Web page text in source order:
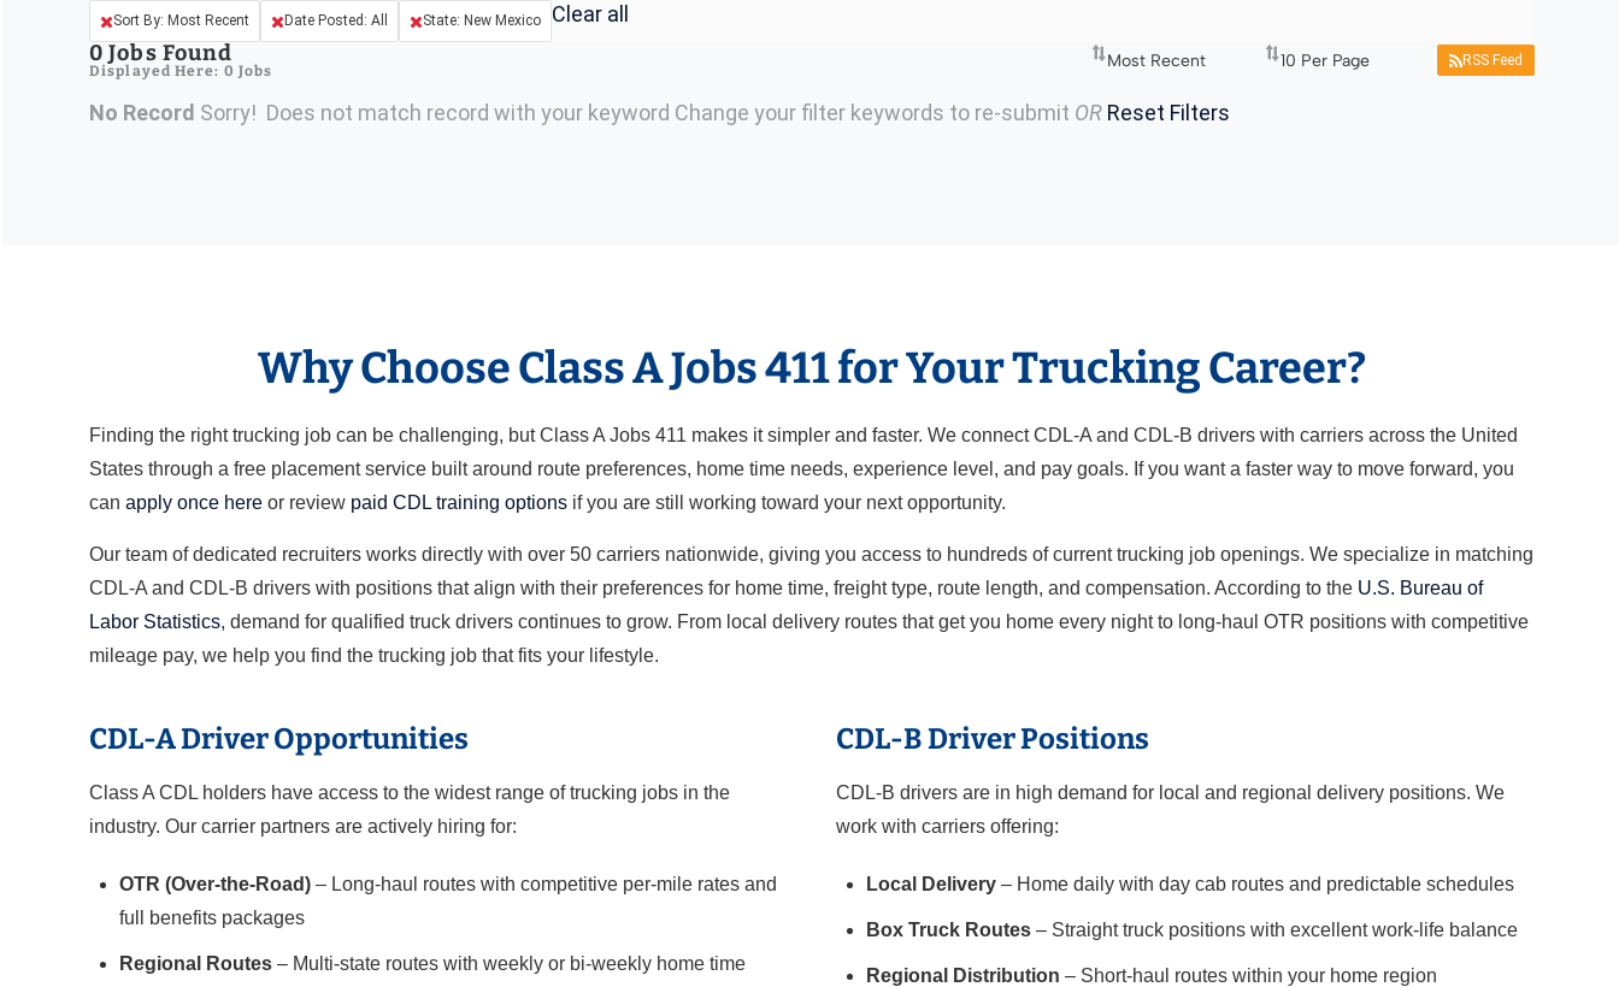
Sort By: Most Recent Date Posted: All State: New Mexico Clear all
0 Jobs Found
Displayed Here: 0 Jobs
RSS Feed
No Record Sorry! Does not match record with your keyword Change your filter keywords to re-submit OR Reset Filters
Why Choose Class A Jobs 411 for Your Trucking Career?
Finding the right trucking job can be challenging, but Class A Jobs 411 makes it simpler and faster. We connect CDL-A and CDL-B drivers with carriers across the United
States through a free placement service built around route preferences, home time needs, experience level, and pay goals. If you want a faster way to move forward, you
can apply once here or review paid CDL training options if you are still working toward your next opportunity.
Our team of dedicated recruiters works directly with over 50 carriers nationwide, giving you access to hundreds of current trucking job openings. We specialize in matching
CDL-A and CDL-B drivers with positions that align with their preferences for home time, freight type, route length, and compensation. According to the U.S. Bureau of
Labor Statistics, demand for qualified truck drivers continues to grow. From local delivery routes that get you home every night to long-haul OTR positions with competitive
mileage pay, we help you find the trucking job that fits your lifestyle.
CDL-A Driver Opportunities
Class A CDL holders have access to the widest range of trucking jobs in the
industry. Our carrier partners are actively hiring for:
OTR (Over-the-Road) – Long-haul routes with competitive per-mile rates and
full benefits packages
Regional Routes – Multi-state routes with weekly or bi-weekly home time
CDL-B Driver Positions
CDL-B drivers are in high demand for local and regional delivery positions. We
work with carriers offering:
Local Delivery – Home daily with day cab routes and predictable schedules
Box Truck Routes – Straight truck positions with excellent work-life balance
Regional Distribution – Short-haul routes within your home region